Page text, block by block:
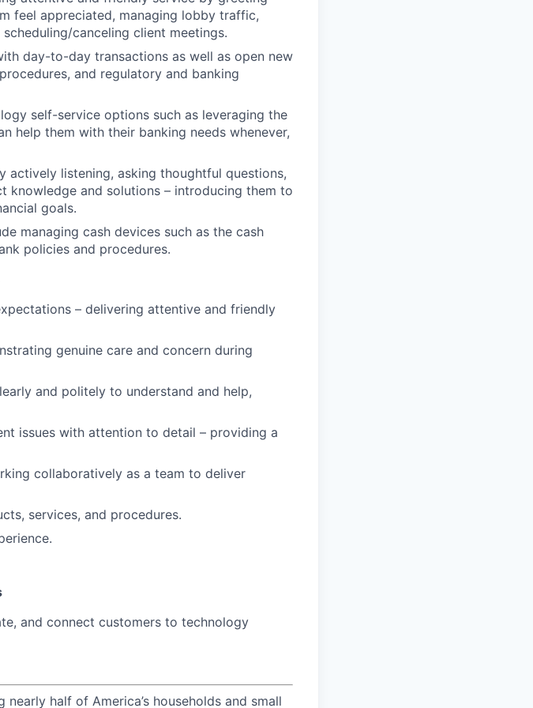
feel appreciated, managing lobby traffic,
canceling client meetings.
day-to-day transactions as well as open new
and regulatory and banking
self-service options such as leveraging the
help them with their banking needs whenever,
actively listening, asking thoughtful questions,
knowledge and solutions – introducing them to
goals.
managing cash devices such as the cash
policies and procedures.
– delivering attentive and friendly
genuine care and concern during
and politely to understand and help,
issues with attention to detail – providing a
collaboratively as a team to deliver
services, and procedures.
and connect customers to technology
half of America’s households and small